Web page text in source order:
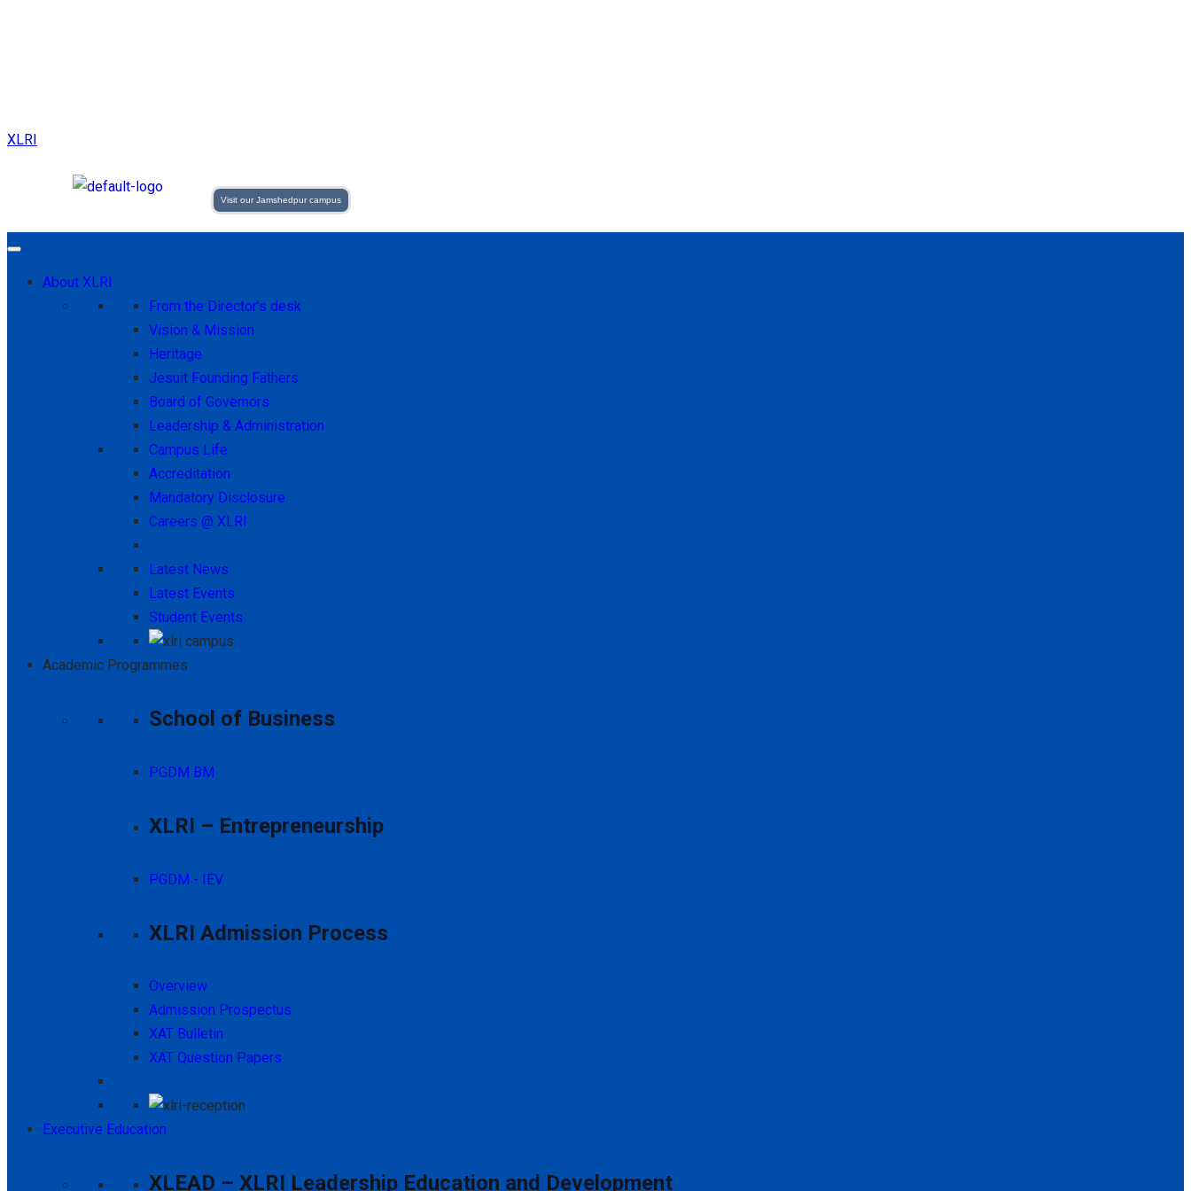
XLRI
Visit our Jamshedpur campus
About XLRI
From the Director’s desk
Vision & Mission
Heritage
Jesuit Founding Fathers
Board of Governors
Leadership & Administration
Campus Life
Accreditation
Mandatory Disclosure
Careers @ XLRI
Latest News
Latest Events
Student Events
Academic Programmes
School of Business
PGDM BM
XLRI – Entrepreneurship
PGDM - IEV
XLRI Admission Process
Overview
Admission Prospectus
XAT Bulletin
XAT Question Papers
Executive Education
XLEAD – XLRI Leadership Education and Development